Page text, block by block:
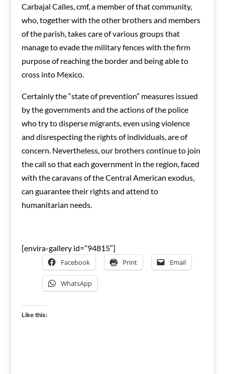
Carbajal Calles, cmf, a member of that community,
who, together with the other brothers and members
of the parish, takes care of various groups that
manage to evade the military fences with the firm
purpose of reaching the border and being able to
cross into Mexico.
Certainly the “state of prevention” measures issued
by the governments and the actions of the police
who try to disperse migrants, even using violence
and disrespecting the rights of individuals, are of
concern. Nevertheless, our brothers continue to join
the call so that each government in the region, faced
with the caravans of the Central American exodus,
can guarantee their rights and attend to
humanitarian needs.
[envira-gallery id=”94815″]
Facebook Print Email
WhatsApp
Like this: